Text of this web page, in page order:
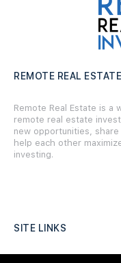
REMOTE REAL ESTATE
Remote Real Estate is a
remote real estate
new opportunities,
help each other
investing.
SITE LINKS